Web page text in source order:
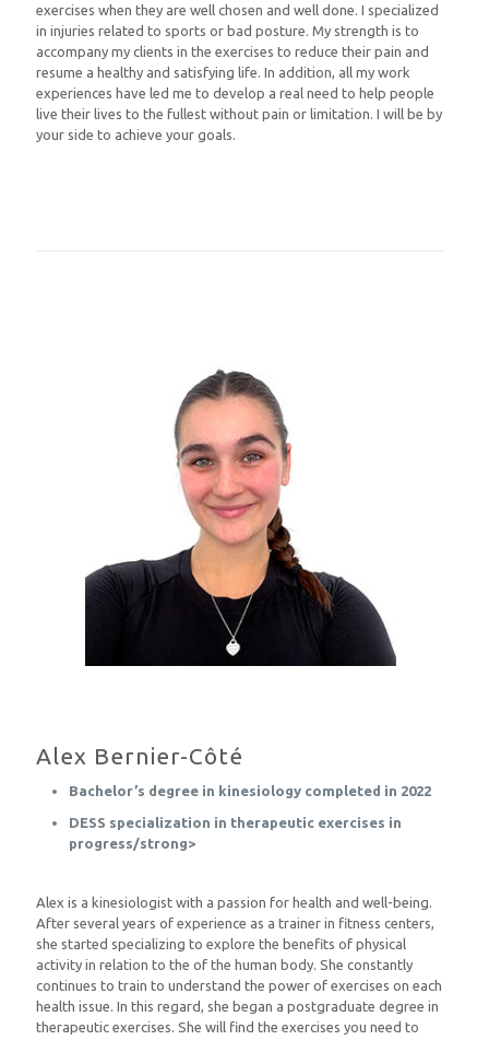
exercises when they are well chosen and well done. I specialized
in injuries related to sports or bad posture. My strength is to
accompany my clients in the exercises to reduce their pain and
resume a healthy and satisfying life. In addition, all my work
experiences have led me to develop a real need to help people
live their lives to the fullest without pain or limitation. I will be by
your side to achieve your goals.
Alex Bernier-Côté
Bachelor’s degree in kinesiology completed in 2022
DESS specialization in therapeutic exercises in
progress/strong>
Alex is a kinesiologist with a passion for health and well-being.
After several years of experience as a trainer in fitness centers,
she started specializing to explore the benefits of physical
activity in relation to the of the human body. She constantly
continues to train to understand the power of exercises on each
health issue. In this regard, she began a postgraduate degree in
therapeutic exercises. She will find the exercises you need to